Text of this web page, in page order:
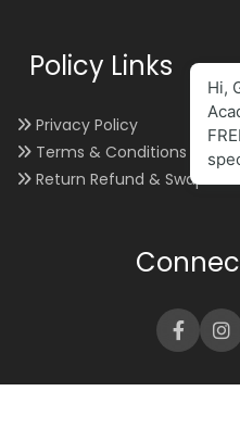
Policy Links
Privacy Policy
Terms & Conditions
Return Refund & Swap